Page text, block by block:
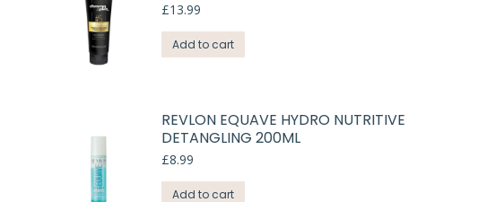
£13.99
Add to cart
REVLON EQUAVE HYDRO NUTRITIVE
DETANGLING 200ML
£8.99
Add to cart